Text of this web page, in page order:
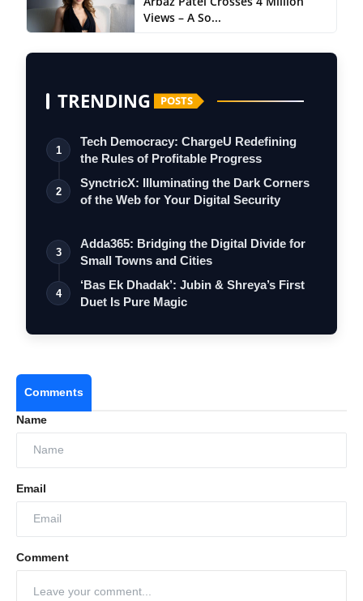
Views – A So...
TRENDING POSTS
1
Tech Democracy: ChargеU Redefining
the Rules of Profitable Progress
2
SynctricX: Illuminating the Dark Corners
of the Web for Your Digital Security
3
Adda365: Bridging the Digital Divide for
Small Towns and Cities
4
‘Bas Ek Dhadak’: Jubin & Shreya’s First
Duet Is Pure Magic
Comments
Name
Email
Comment